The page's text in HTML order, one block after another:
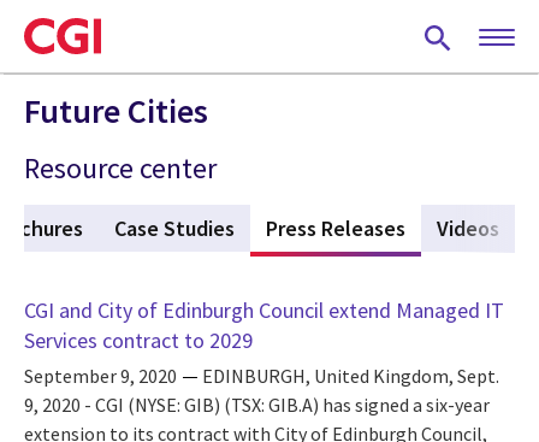
Skip
to
main
content
Future Cities
Resource center
Case Studies Press Releases (active tab)
Videos
CGI and City of Edinburgh Council extend Managed IT
Services contract to 2029
September 9, 2020
EDINBURGH, United Kingdom, Sept.
9, 2020 - CGI (NYSE: GIB) (TSX: GIB.A) has signed a six-year
extension to its contract with City of Edinburgh Council,